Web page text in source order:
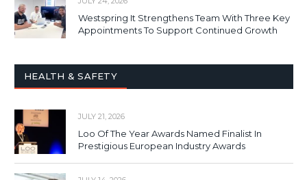
Westspring It Strengthens Team With Three Key
Appointments To Support Continued Growth
HEALTH & SAFETY
JULY 21, 2026
Loo Of The Year Awards Named Finalist In
Prestigious European Industry Awards